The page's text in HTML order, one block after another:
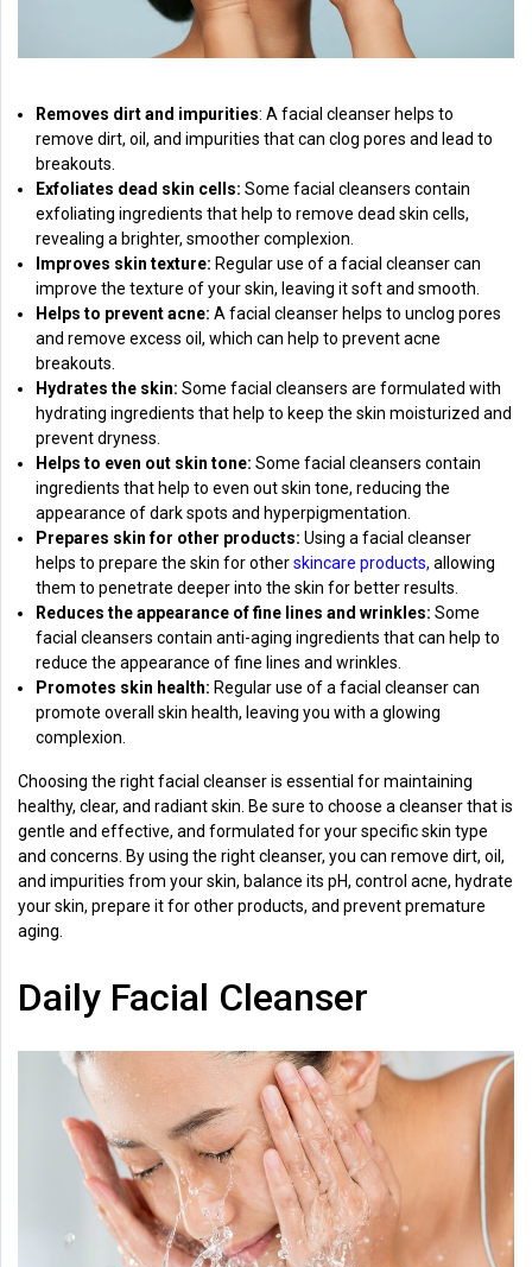
Removes dirt and impurities: A facial cleanser helps to
remove dirt, oil, and impurities that can clog pores and lead to
breakouts.
Exfoliates dead skin cells: Some facial cleansers contain
exfoliating ingredients that help to remove dead skin cells,
revealing a brighter, smoother complexion.
Improves skin texture: Regular use of a facial cleanser can
improve the texture of your skin, leaving it soft and smooth.
Helps to prevent acne: A facial cleanser helps to unclog pores
and remove excess oil, which can help to prevent acne
breakouts.
Hydrates the skin: Some facial cleansers are formulated with
hydrating ingredients that help to keep the skin moisturized and
prevent dryness.
Helps to even out skin tone: Some facial cleansers contain
ingredients that help to even out skin tone, reducing the
appearance of dark spots and hyperpigmentation.
Prepares skin for other products: Using a facial cleanser
helps to prepare the skin for otherskincare products, allowing
them to penetrate deeper into the skin for better results.
Reduces the appearance of fine lines and wrinkles: Some
facial cleansers contain anti-aging ingredients that can help to
reduce the appearance of fine lines and wrinkles.
Promotes skin health: Regular use of a facial cleanser can
promote overall skin health, leaving you with a glowing
complexion.
Choosing the right facial cleanser is essential for maintaining
healthy, clear, and radiant skin. Be sure to choose a cleanser that is
gentle and effective, and formulated for your specific skin type
and concerns. By using the right cleanser, you can remove dirt, oil,
and impurities from your skin, balance its pH, control acne, hydrate
your skin, prepare it for other products, and prevent premature
aging.
Daily Facial Cleanser